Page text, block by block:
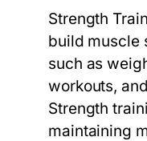
Strength
build muscle
such as
workouts,
Strength
maintaining